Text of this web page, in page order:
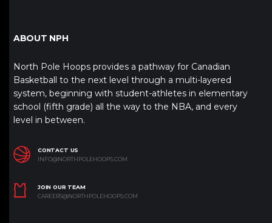
ABOUT NPH
North Pole Hoops provides a pathway for Canadian
Basketball to the next level through a multi-layered
system, beginning with student-athletes in elementary
school (fifth grade) all the way to the NBA, and every
level in between.
CONTACT US
INFO@NORTHPOLEHOOPS.COM
JOIN OUR TEAM
CAREERS@NORTHPOLEHOOPS.COM